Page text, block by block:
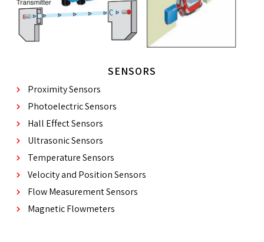
SENSORS
Proximity Sensors
Photoelectric Sensors
Hall Effect Sensors
Ultrasonic Sensors
Temperature Sensors
Velocity and Position Sensors
Flow Measurement Sensors
Magnetic Flowmeters